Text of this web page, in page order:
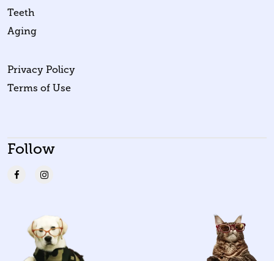
Teeth
Aging
Privacy Policy
Terms of Use
Follow